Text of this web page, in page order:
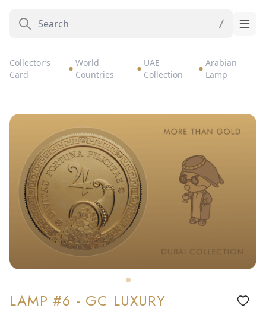
Collector’s
Card
World
Countries
UAE
Collection
Arabian
Lamp
LAMP #6 - GC LUXURY